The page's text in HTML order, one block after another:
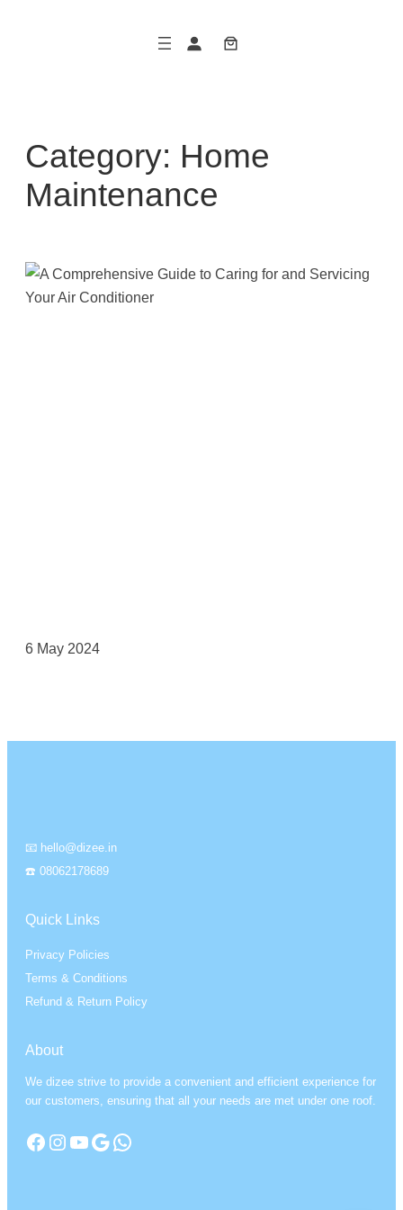
Category: Home
Maintenance
6 May 2024
📧 hello@dizee.in
☎️ 08062178689
Quick Links
Privacy Policies
Terms & Conditions
Refund & Return Policy
About
We dizee strive to provide a convenient and efficient experience for
our customers, ensuring that all your needs are met under one roof.
Facebook Instagram YouTube Google WhatsApp